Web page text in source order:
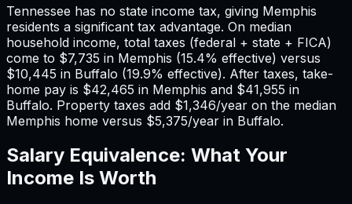
Tennessee has no state income tax, giving Memphis
residents a significant tax advantage. On median
household income, total taxes (federal + state + FICA)
come to $7,735 in Memphis (15.4% effective) versus
$10,445 in Buffalo (19.9% effective). After taxes, take-
home pay is $42,465 in Memphis and $41,955 in
Buffalo. Property taxes add $1,346/year on the median
Memphis home versus $5,375/year in Buffalo.
Salary Equivalence: What Your
Income Is Worth